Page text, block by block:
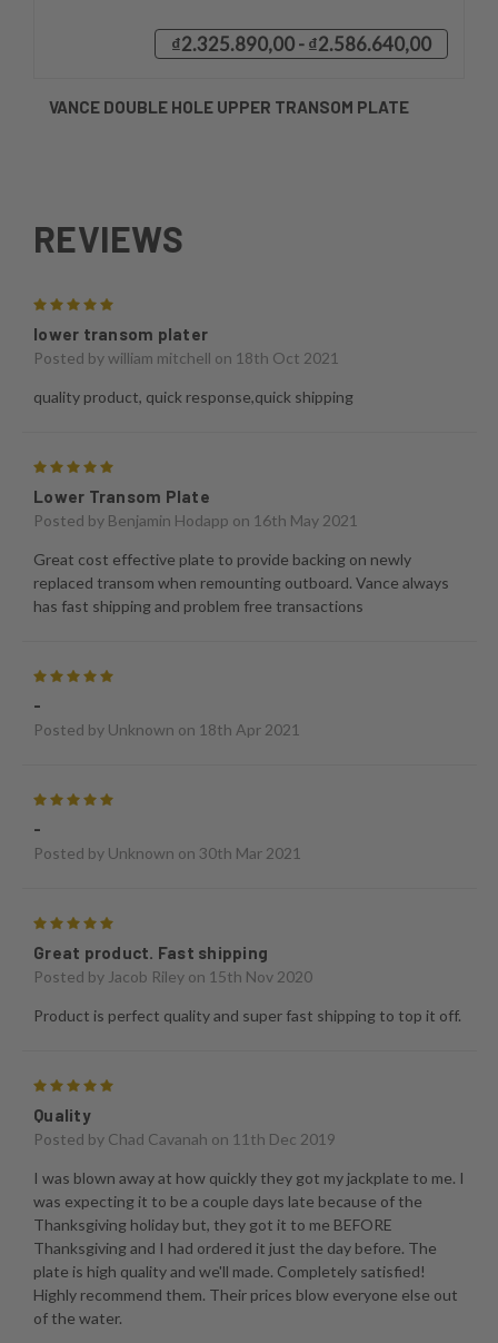
₫2.325.890,00 - ₫2.586.640,00
VANCE DOUBLE HOLE UPPER TRANSOM PLATE
REVIEWS
lower transom plater
Posted bywilliam mitchell on 18th Oct 2021
quality product, quick response,quick shipping
Lower Transom Plate
Posted by Benjamin Hodapp on 16th May 2021
Great cost effective plate to provide backing on newly
replaced transom when remounting outboard. Vance always
has fast shipping and problem free transactions
-
Posted by Unknown on 18th Apr 2021
-
Posted by Unknown on 30th Mar 2021
Great product. Fast shipping
Posted by Jacob Riley on 15th Nov 2020
Product is perfect quality and super fast shipping to top it off.
Quality
Posted by Chad Cavanah on 11th Dec 2019
I was blown away at how quickly they got my jackplate to me. I
was expecting it to be a couple days late because of the
Thanksgiving holiday but, they got it to me BEFORE
Thanksgiving and I had ordered it just the day before. The
plate is high quality and we'll made. Completely satisfied!
Highly recommend them. Their prices blow everyone else out
of the water.